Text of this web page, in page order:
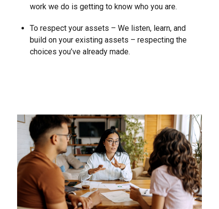
work we do is getting to know who you are.
To respect your assets – We listen, learn, and
build on your existing assets – respecting the
choices you’ve already made.